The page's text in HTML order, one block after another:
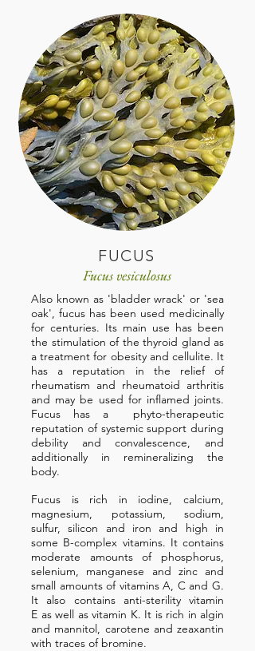
FUCUS
Fucus vesiculosus
Also known as 'bladder wrack' or 'sea
oak', fucus has been used medicinally
for centuries. Its main use has been
the stimulation of the thyroid gland as
a treatment for obesity and cellulite. It
has a reputation in the relief of
rheumatism and rheumatoid arthritis
and may be used for inflamed joints.
Fucus has a phyto-therapeutic
reputation of systemic support during
debility and convalescence, and
additionally in remineralizing the
body.
Fucus is rich in iodine, calcium,
magnesium, potassium, sodium,
sulfur, silicon and iron and high in
some B-complex vitamins. It contains
moderate amounts of phosphorus,
selenium, manganese and zinc and
small amounts of vitamins A, C and G.
It also contains anti-sterility vitamin
E as well as vitamin K. It is rich in algin
and mannitol, carotene and zeaxantin
with traces of bromine.